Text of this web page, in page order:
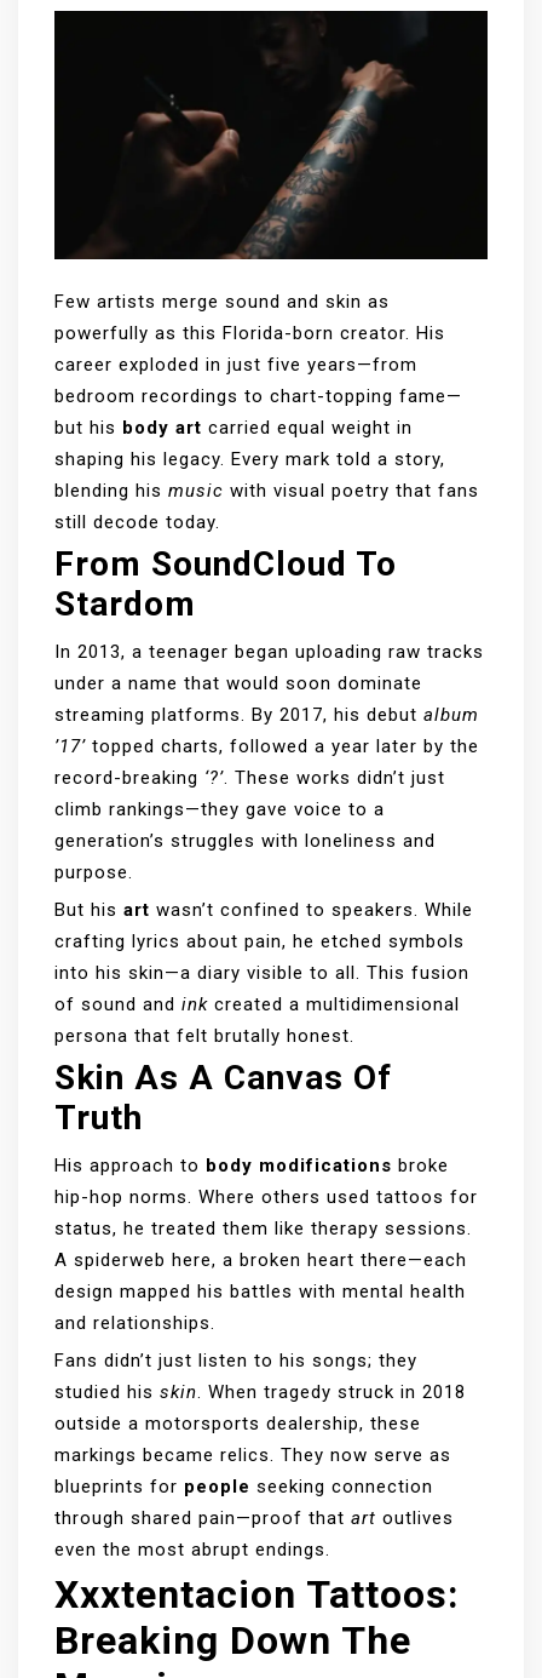
Few artists merge sound and skin as
powerfully as this Florida-born creator. His
career exploded in just five years—from
bedroom recordings to chart-topping fame—
but his body art carried equal weight in
shaping his legacy. Every mark told a story,
blending his music with visual poetry that fans
still decode today.
From SoundCloud To
Stardom
In 2013, a teenager began uploading raw tracks
under a name that would soon dominate
streaming platforms. By 2017, his debut album
’17’ topped charts, followed a year later by the
record-breaking ‘?’. These works didn’t just
climb rankings—they gave voice to a
generation’s struggles with loneliness and
purpose.
But his art wasn’t confined to speakers. While
crafting lyrics about pain, he etched symbols
into his skin—a diary visible to all. This fusion
of sound and ink created a multidimensional
persona that felt brutally honest.
Skin As A Canvas Of
Truth
His approach to body modifications broke
hip-hop norms. Where others used tattoos for
status, he treated them like therapy sessions.
A spiderweb here, a broken heart there—each
design mapped his battles with mental health
and relationships.
Fans didn’t just listen to his songs; they
studied his skin. When tragedy struck in 2018
outside a motorsports dealership, these
markings became relics. They now serve as
blueprints for people seeking connection
through shared pain—proof that art outlives
even the most abrupt endings.
Xxxtentacion Tattoos:
Breaking Down The